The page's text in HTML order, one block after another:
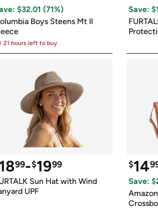
with
Amazon
$32.01 (71%)
Boys Steens Mt II
21 hours left to buy
Save: $
1899-$1999
Sun Hat with Wind
UPF
$14
Save: $